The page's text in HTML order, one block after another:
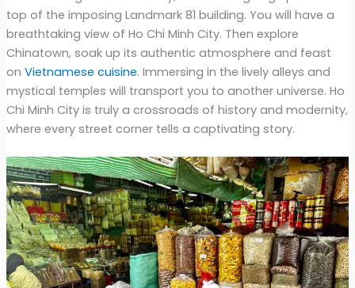
top of the imposing Landmark 81 building. You will have a
breathtaking view of Ho Chi Minh City. Then explore
Chinatown, soak up its authentic atmosphere and feast
on Vietnamese cuisine. Immersing in the lively alleys and
mystical temples will transport you to another universe. Ho
Chi Minh City is truly a crossroads of history and modernity,
where every street corner tells a captivating story.